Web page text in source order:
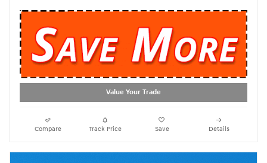
Value Your Trade
Compare Track Price Save Details